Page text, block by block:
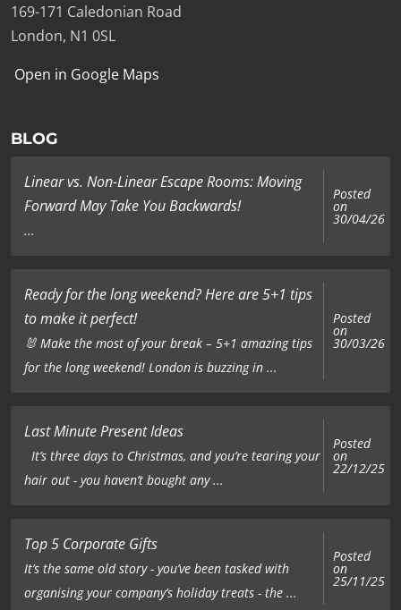
169-171 Caledonian Road
London, N1 0SL
Open in Google Maps
BLOG
Linear vs. Non-Linear Escape Rooms: Moving
Forward May Take You Backwards!
...
Posted
on
30/04/26
Ready for the long weekend? Here are 5+1 tips
to make it perfect!
🐰 Make the most of your break – 5+1 amazing tips
for the long weekend! London is buzzing in ...
Posted
on
30/03/26
Last Minute Present Ideas
It’s three days to Christmas, and you’re tearing your
hair out - you haven’t bought any ...
Posted
on
22/12/25
Top 5 Corporate Gifts
It’s the same old story - you’ve been tasked with
organising your company’s holiday treats - the ...
Posted
on
25/11/25